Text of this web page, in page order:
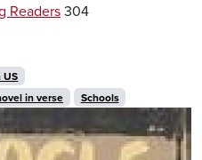
Readers 304
US
in verse Schools